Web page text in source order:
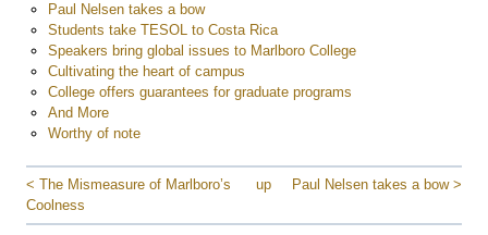
Paul Nelsen takes a bow
Students take TESOL to Costa Rica
Speakers bring global issues to Marlboro College
Cultivating the heart of campus
College offers guarantees for graduate programs
And More
Worthy of note
< The Mismeasure of Marlboro’s
Coolness
up Paul Nelsen takes a bow >